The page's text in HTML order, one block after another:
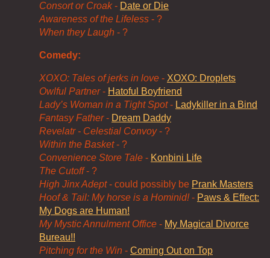
Consort or Croak- Date or Die
Awareness of the Lifeless - ?
When they Laugh - ?
Comedy:
XOXO: Tales of jerks in love - XOXO: Droplets
Owlful Partner- Hatoful Boyfriend
Lady’s Woman in a Tight Spot- Ladykiller in a Bind
Fantasy Father- Dream Daddy
Revelatr - Celestial Convoy- ?
Within the Basket- ?
Convenience Store Tale - Konbini Life
The Cutoff- ?
High Jinx Adept- could possibly be Prank Masters
Hoof & Tail: My horse is a Hominid!- Paws & Effect:
My Dogs are Human!
My Mystic Annulment Office - My Magical Divorce
Bureau!!
Pitching for the Win - Coming Out on Top